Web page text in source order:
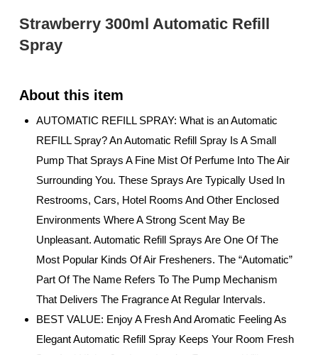
Strawberry 300ml Automatic Refill
Spray
AUTOMATIC REFILL SPRAY: What is an Automatic
REFILL Spray? An Automatic Refill Spray Is A Small
Pump That Sprays A Fine Mist Of Perfume Into The Air
Surrounding You. These Sprays Are Typically Used In
Restrooms, Cars, Hotel Rooms And Other Enclosed
Environments Where A Strong Scent May Be
Unpleasant. Automatic Refill Sprays Are One Of The
Most Popular Kinds Of Air Fresheners. The “Automatic”
Part Of The Name Refers To The Pump Mechanism
That Delivers The Fragrance At Regular Intervals.
BEST VALUE: Enjoy A Fresh And Aromatic Feeling As
Elegant Automatic Refill Spray Keeps Your Room Fresh